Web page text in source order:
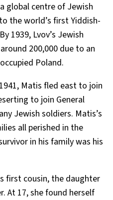
global centre of Jewish
the world’s first Yiddish-
1939, Lvov’s Jewish
200,000 due to an
Poland.
Matis fled east to join
to join General
Jewish soldiers. Matis’s
all perished in the
in his family was his
first cousin, the daughter
At 17, she found herself